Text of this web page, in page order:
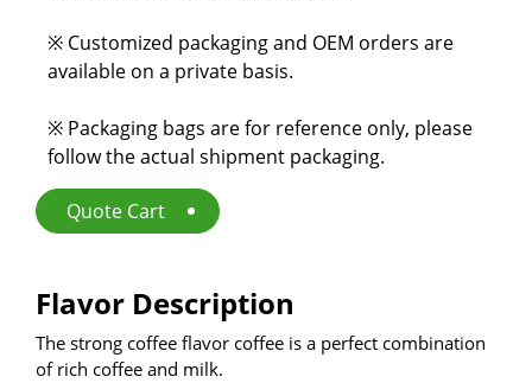
※ Customized packaging and OEM orders are
available on a private basis.
※ Packaging bags are for reference only, please
follow the actual shipment packaging.
Quote Cart
Flavor Description
The strong coffee flavor coffee is a perfect combination
of rich coffee and milk.
E-Catalog
Contact Us
繁 EN